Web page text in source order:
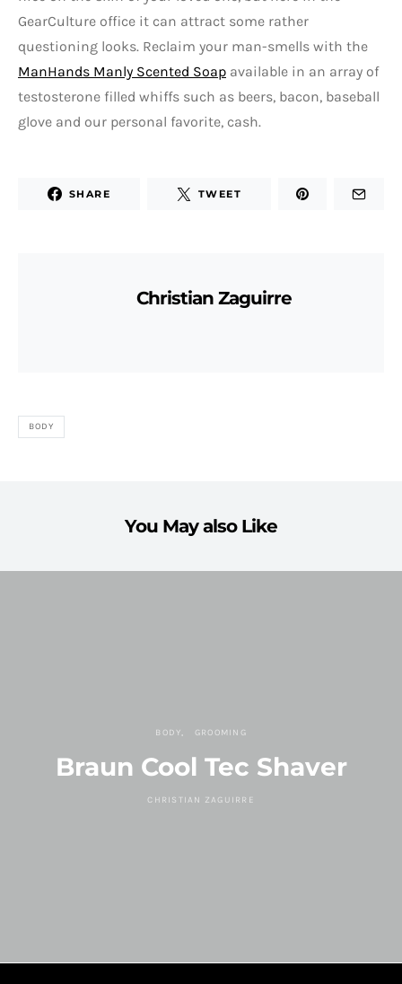
GearCulture office it can attract some rather
questioning looks. Reclaim your man-smells with the
ManHands Manly Scented Soap available in an array of
testosterone filled whiffs such as beers, bacon, baseball
glove and our personal favorite, cash.
SHARE TWEET
Christian Zaguirre
BODY
You May also Like
BODY GROOMING
Braun Cool Tec Shaver
CHRISTIAN ZAGUIRRE